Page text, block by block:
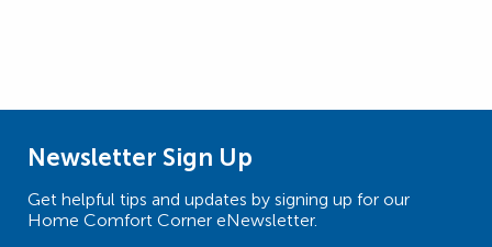
Newsletter Sign Up
Get helpful tips and updates by signing up for our
Home Comfort Corner eNewsletter.